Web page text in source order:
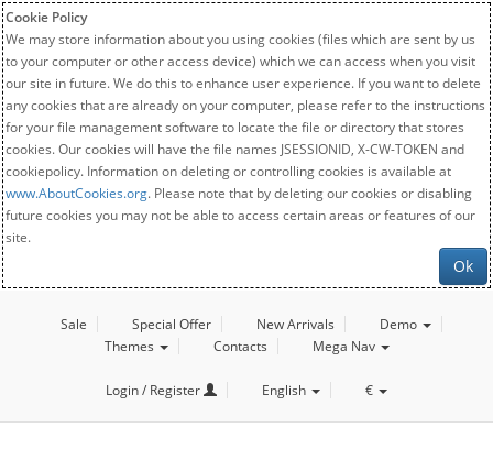
Cookie Policy
We may store information about you using cookies (files which are sent by us
to your computer or other access device) which we can access when you visit
our site in future. We do this to enhance user experience. If you want to delete
any cookies that are already on your computer, please refer to the instructions
for your file management software to locate the file or directory that stores
cookies. Our cookies will have the file names JSESSIONID, X-CW-TOKEN and
cookiepolicy. Information on deleting or controlling cookies is available at
www.AboutCookies.org. Please note that by deleting our cookies or disabling
future cookies you may not be able to access certain areas or features of our
site.
Ok
Sale Special Offer New Arrivals
Demo
Themes
Contacts Mega Nav
Login / Register English €